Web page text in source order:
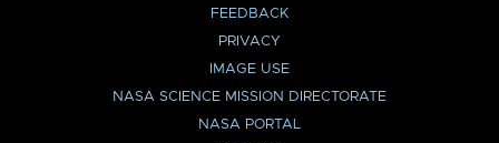
FEEDBACK
PRIVACY
IMAGE USE
NASA SCIENCE MISSION DIRECTORATE
NASA PORTAL